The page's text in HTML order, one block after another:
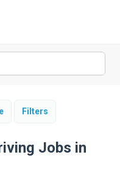
Filters
Jobs in